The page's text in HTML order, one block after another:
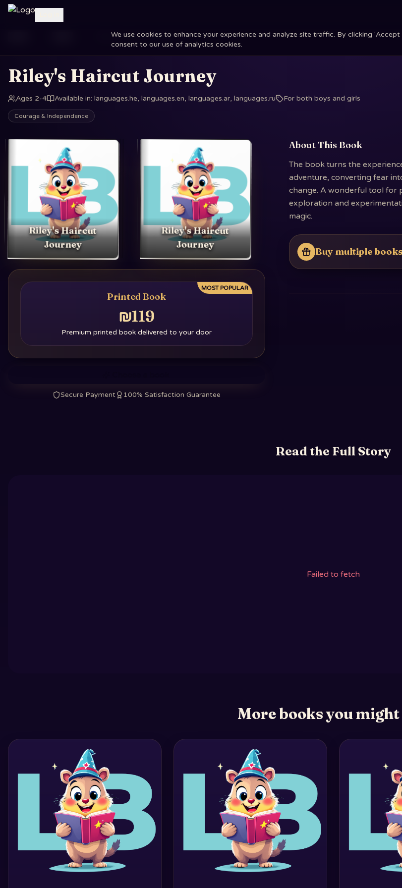
We use cookies to enhance your experience and analyze site traffic. By clicking 'Accept
consent to our use of analytics cookies.
Riley's Haircut Journey
Riley's Haircut Journey
Ages 2-4 Available in: languages.he, languages.en, languages.ar, languages.ru For both boys and girls
Courage & Independence
Riley's Haircut
Journey
Riley's Haircut
Journey
MOST POPULAR
Printed Book
₪119
Premium printed book delivered to your door
Secure Payment 100% Satisfaction Guarantee
About This Book
The book turns the
adventure, converting fear
change. A wonderful tool for
exploration and
magic.
Buy multiple
Read the Full Story
Failed to fetch
More books you